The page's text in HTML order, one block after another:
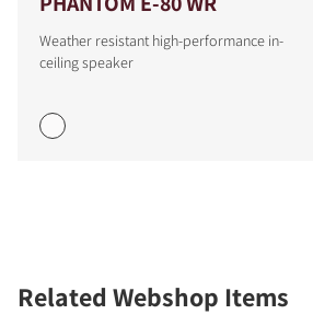
Weather resistant high-performance in-
ceiling speaker
Related Webshop Items